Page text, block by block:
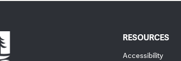
RESOURCES
Accessibility